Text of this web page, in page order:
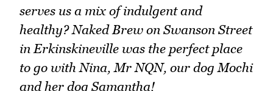
serves us a mix of indulgent and
healthy? Naked Brew on Swanson Street
in Erkinskineville was the perfect place
to go with Nina, Mr NQN, our dog Mochi
and her dog Samantha!